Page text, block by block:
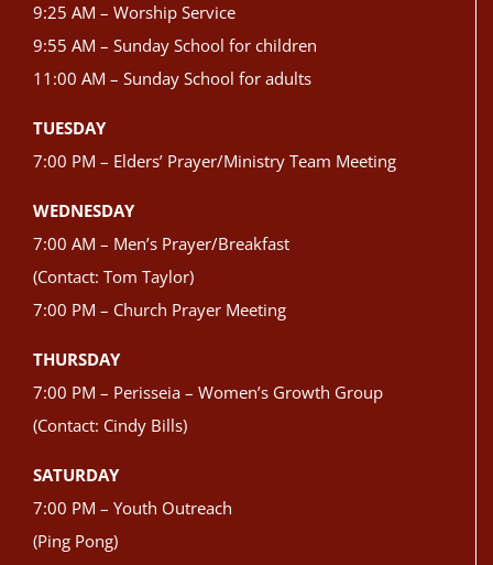
9:25 AM – Worship Service
9:55 AM – Sunday School for children
11:00 AM – Sunday School for adults
TUESDAY
7:00 PM – Elders’ Prayer/Ministry Team Meeting
WEDNESDAY
7:00 AM – Men’s Prayer/Breakfast
(Contact: Tom Taylor)
7:00 PM – Church Prayer Meeting
THURSDAY
7:00 PM – Perisseia – Women’s Growth Group
(Contact: Cindy Bills)
SATURDAY
7:00 PM – Youth Outreach
(Ping Pong)